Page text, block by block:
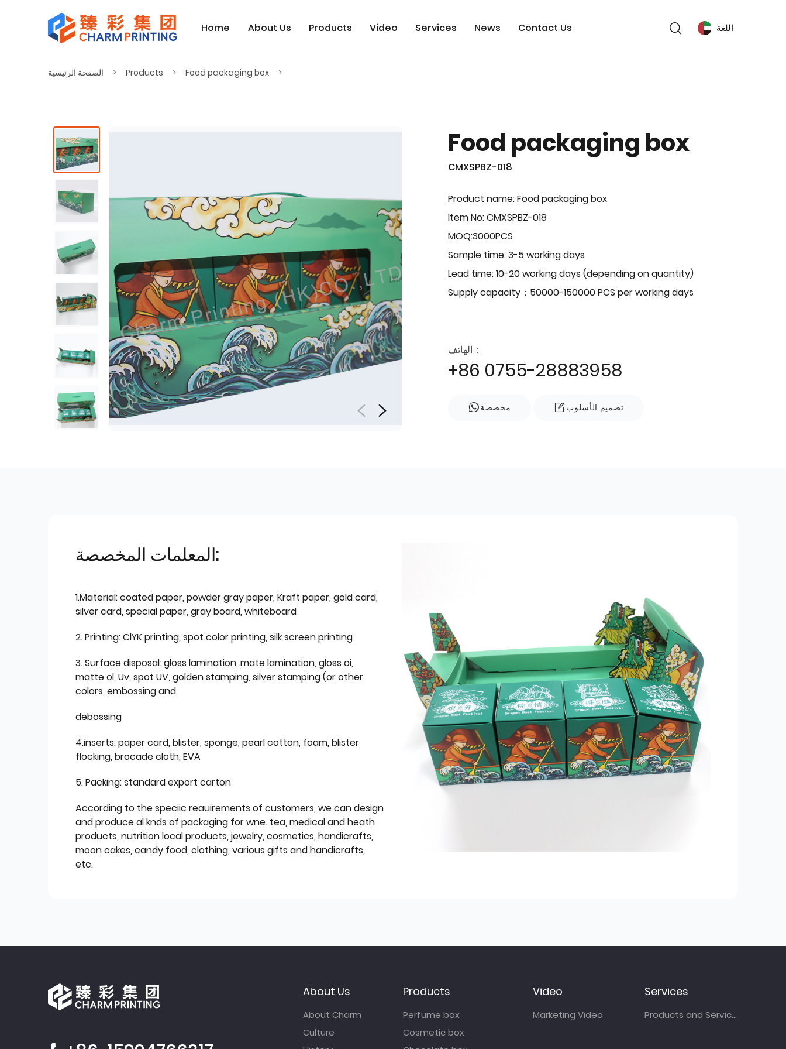
Home About Us Products Video Services News Contact Us اللغة
الصفحة الرئيسية Products Food packaging box
Food packaging box
CMXSPBZ-018
Product name: Food packaging box
Item No: CMXSPBZ-018
MOQ:3000PCS
Sample time: 3-5 working days
Lead time: 10-20 working days (depending on quantity)
Supply capacity：50000-150000 PCS per working days
الهاتف：
+86 0755-28883958
مخصصة تصميم الأسلوب
المعلمات المخصصة:
1.Material: coated paper, powder gray paper, Kraft paper, gold card,
silver card, special paper, gray board, whiteboard
2. Printing: ClYK printing, spot color printing, silk screen printing
3. Surface disposal: gloss lamination, mate lamination, gloss oi,
matte ol, Uv, spot UV, golden stamping, silver stamping (or other
colors, embossing and
debossing
4.inserts: paper card, blister, sponge, pearl cotton, foam, blister
flocking, brocade cloth, EVA
5. Packing: standard export carton
According to the speciic reauirements of customers, we can design
and produce al knds of packaging for wne. tea, medical and heath
products, nutrition local products, jewelry, cosmetics, handicrafts,
moon cakes, candy food, clothing, various gifts and handicrafts,
etc.
About Us
About Charm
Culture
Products
Perfume box
Cosmetic box
Video
Marketing Video
Services
Products and Services